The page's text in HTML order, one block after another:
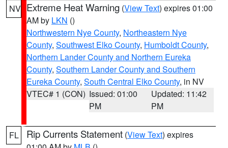
NV Extreme Heat Warning (View Text) expires 01:00
AM by LKN ()
Northwestern Nye County, Northeastern Nye
County, Southwest Elko County, Humboldt County,
Northern Lander County and Northern Eureka
County, Southern Lander County and Southern
Eureka County, South Central Elko County, in NV
VTEC# 1 (CON) Issued: 01:00
PM
Updated: 11:42
PM
FL Rip Currents Statement (View Text) expires